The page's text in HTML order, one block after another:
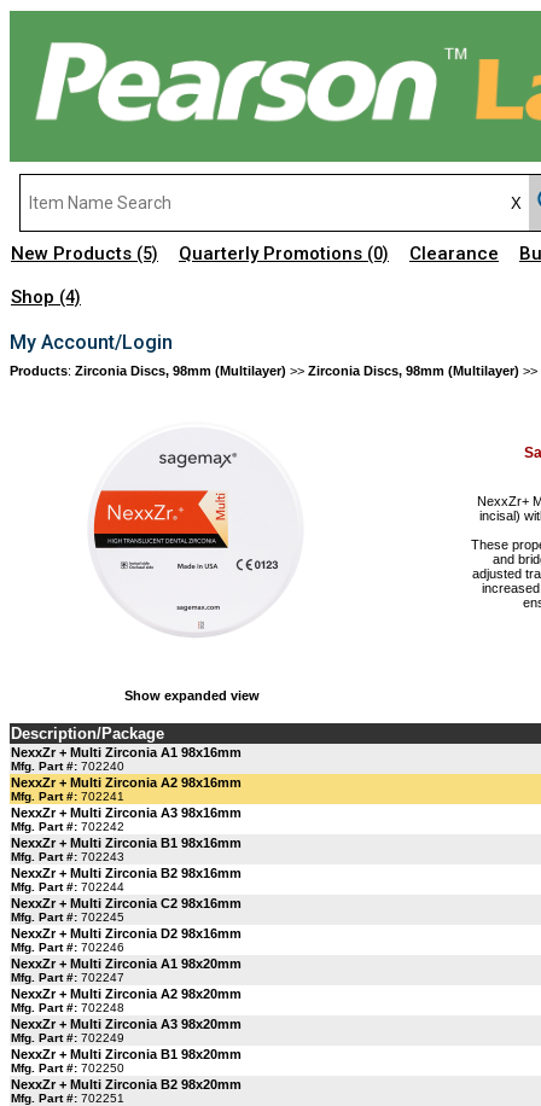
New Products (5) Quarterly Promotions (0) Clearance
Shop (4)
My Account/Login
Products: Zirconia Discs, 98mm (Multilayer) >> Zirconia Discs, 98mm (Multilayer) >>
Show expanded view
NexxZr+
incisal)
These
and
adjusted
Description/Package
NexxZr + Multi Zirconia A1 98x16mm
Mfg. Part #: 702240
NexxZr + Multi Zirconia A2 98x16mm
Mfg. Part #: 702241
NexxZr + Multi Zirconia A3 98x16mm
Mfg. Part #: 702242
NexxZr + Multi Zirconia B1 98x16mm
Mfg. Part #: 702243
NexxZr + Multi Zirconia B2 98x16mm
Mfg. Part #: 702244
NexxZr + Multi Zirconia C2 98x16mm
Mfg. Part #: 702245
NexxZr + Multi Zirconia D2 98x16mm
Mfg. Part #: 702246
NexxZr + Multi Zirconia A1 98x20mm
Mfg. Part #: 702247
NexxZr + Multi Zirconia A2 98x20mm
Mfg. Part #: 702248
NexxZr + Multi Zirconia A3 98x20mm
Mfg. Part #: 702249
NexxZr + Multi Zirconia B1 98x20mm
Mfg. Part #: 702250
NexxZr + Multi Zirconia B2 98x20mm
Mfg. Part #: 702251